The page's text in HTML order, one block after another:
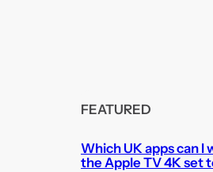
FEATURED
Which UK apps can I
the Apple TV 4K set